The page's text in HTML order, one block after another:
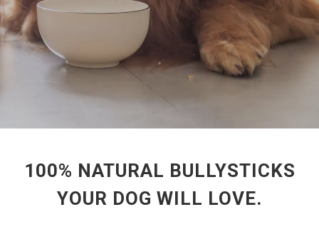
100% NATURAL BULLYSTICKS
YOUR DOG WILL LOVE.